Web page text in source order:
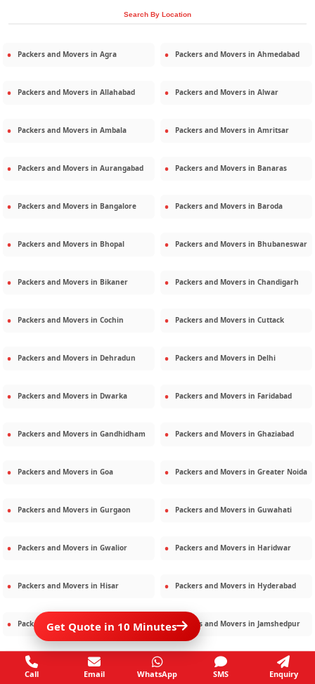
Search By Location
Packers and Movers in Agra Packers and Movers in Ahmedabad
Packers and Movers in Allahabad Packers and Movers in Alwar
Packers and Movers in Ambala Packers and Movers in Amritsar
Packers and Movers in Aurangabad Packers and Movers in Banaras
Packers and Movers in Bangalore Packers and Movers in Baroda
Packers and Movers in Bhopal Packers and Movers in Bhubaneswar
Packers and Movers in Bikaner Packers and Movers in Chandigarh
Packers and Movers in Cochin Packers and Movers in Cuttack
Packers and Movers in Dehradun Packers and Movers in Delhi
Packers and Movers in Dwarka Packers and Movers in Faridabad
Packers and Movers in Gandhidham Packers and Movers in Ghaziabad
Packers and Movers in Goa Packers and Movers in Greater Noida
Packers and Movers in Gurgaon Packers and Movers in Guwahati
Packers and Movers in Gwalior Packers and Movers in Haridwar
Packers and Movers in Hisar Packers and Movers in Hyderabad
Packers and Movers inJaipur Packers and Movers in Jamshedpur
Packers and Movers inJamnagar Packers and Movers in Jodhpur
Get Quote in 10 Minutes
Call Email WhatsApp SMS Enquiry